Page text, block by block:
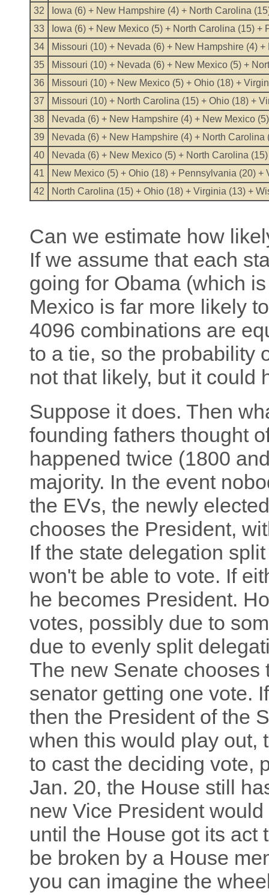
32
Iowa (6) + New Hampshire (4) + North Carolina
33
Iowa (6) + New Mexico (5) + North Carolina (15)
34
Missouri (10) + Nevada (6) + New Hampshire (4)
35
Missouri (10) + Nevada (6) + New Mexico (5) +
36
Missouri (10) + New Mexico (5) + Ohio (18) +
37
Missouri (10) + North Carolina (15) + Ohio (18) +
38
Nevada (6) + New Hampshire (4) + New Mexico
39
Nevada (6) + New Hampshire (4) + North
40
Nevada (6) + New Mexico (5) + North Carolina
41
New Mexico (5) + Ohio (18) + Pennsylvania (20) +
42
North Carolina (15) + Ohio (18) + Virginia (13) +
Can we estimate how
If we assume that each
going for Obama (which
Mexico is far more likely
4096 combinations are
to a tie, so the probability
not that likely, but it could
Suppose it does. Then
founding fathers thought
happened twice (1800
majority. In the event
the EVs, the newly
chooses the President,
If the state delegation
won't be able to vote. If
he becomes President.
votes, possibly due to
due to evenly split
The new Senate
senator getting one vote.
then the President of the
when this would play out,
to cast the deciding vote,
Jan. 20, the House still
new Vice President
until the House got its act
be broken by a House
you can imagine the